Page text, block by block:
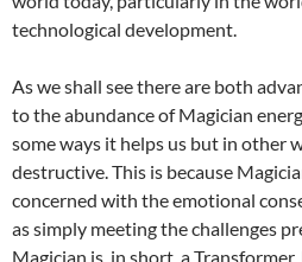
technological development.
As we shall see there are both
to the abundance of Magician
some ways it helps us but in other
destructive. This is because
concerned with the emotional
as simply meeting the challenges
Magician is, in short, a